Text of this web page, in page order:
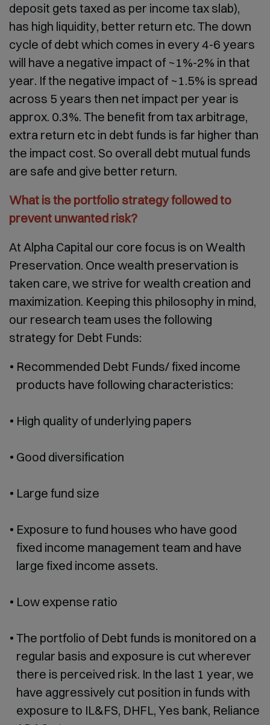
deposit gets taxed as per income tax slab),
has high liquidity, better return etc. The down
cycle of debt which comes in every 4-6 years
will have a negative impact of ~1%-2% in that
year. If the negative impact of ~1.5% is spread
across 5 years then net impact per year is
approx. 0.3%. The benefit from tax arbitrage,
extra return etc in debt funds is far higher than
the impact cost. So overall debt mutual funds
are safe and give better return.
What is the portfolio strategy followed to
prevent unwanted risk?
At Alpha Capital our core focus is on Wealth
Preservation. Once wealth preservation is
taken care, we strive for wealth creation and
maximization. Keeping this philosophy in mind,
our research team uses the following
strategy for Debt Funds:
Recommended Debt Funds/ fixed income
products have following characteristics:
High quality of underlying papers
Good diversification
Large fund size
Exposure to fund houses who have good
fixed income management team and have
large fixed income assets.
Low expense ratio
The portfolio of Debt funds is monitored on a
regular basis and exposure is cut wherever
there is perceived risk. In the last 1 year, we
have aggressively cut position in funds with
exposure to IL&FS, DHFL, Yes bank, Reliance